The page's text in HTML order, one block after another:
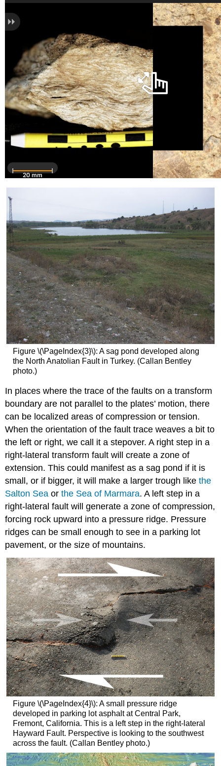
Figure \(\PageIndex{3}\): A sag pond developed along
the North Anatolian Fault in Turkey. (Callan Bentley
photo.)
In places where the trace of the faults on a transform
boundary are not parallel to the plates’ motion, there
can be localized areas of compression or tension.
When the orientation of the fault trace weaves a bit to
the left or right, we call it a stepover. A right step in a
right-lateral transform fault will create a zone of
extension. This could manifest as a sag pond if it is
small, or if bigger, it will make a larger trough likethe
Salton Sea orthe Sea of Marmara. A left step in a
right-lateral fault will generate a zone of compression,
forcing rock upward into a pressure ridge. Pressure
ridges can be small enough to see in a parking lot
pavement, or the size of mountains.
Figure \(\PageIndex{4}\): A small pressure ridge
developed in parking lot asphalt at Central Park,
Fremont, California. This is a left step in the right-lateral
Hayward Fault. Perspective is looking to the southwest
across the fault. (Callan Bentley photo.)